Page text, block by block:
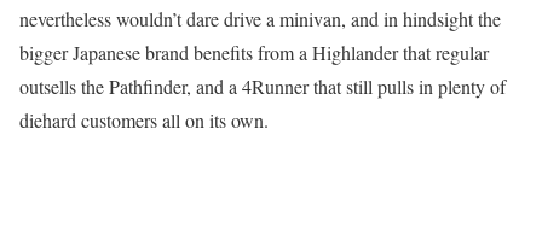
nevertheless wouldn’t dare drive a minivan, and in hindsight the
bigger Japanese brand benefits from a Highlander that regular
outsells the Pathfinder, and a 4Runner that still pulls in plenty of
diehard customers all on its own.